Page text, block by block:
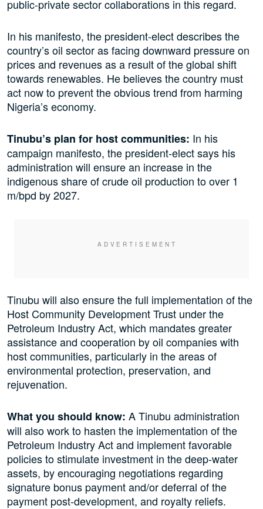
public-private sector collaborations in this regard.
In his manifesto, the president-elect describes the
country’s oil sector as facing downward pressure on
prices and revenues as a result of the global shift
towards renewables. He believes the country must
act now to prevent the obvious trend from harming
Nigeria’s economy.
Tinubu’s plan for host communities: In his
campaign manifesto, the president-elect says his
administration will ensure an increase in the
indigenous share of crude oil production to over 1
m/bpd by 2027.
Tinubu will also ensure the full implementation of the
Host Community Development Trust under the
Petroleum Industry Act, which mandates greater
assistance and cooperation by oil companies with
host communities, particularly in the areas of
environmental protection, preservation, and
rejuvenation.
What you should know: A Tinubu administration
will also work to hasten the implementation of the
Petroleum Industry Act and implement favorable
policies to stimulate investment in the deep-water
assets, by encouraging negotiations regarding
signature bonus payment and/or deferral of the
payment post-development, and royalty reliefs.